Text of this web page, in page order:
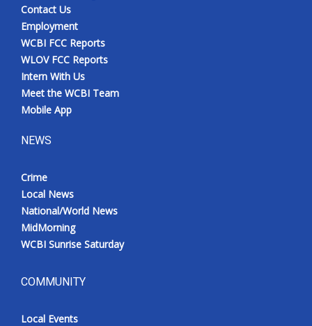
Contact Us
Employment
WCBI FCC Reports
WLOV FCC Reports
Intern With Us
Meet the WCBI Team
Mobile App
NEWS
Crime
Local News
National/World News
MidMorning
WCBI Sunrise Saturday
COMMUNITY
Local Events